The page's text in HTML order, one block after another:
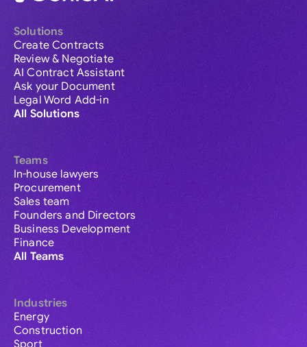
Solutions
Create Contracts
Review & Negotiate
AI Contract Assistant
Ask your Document
Legal Word Add-in
All Solutions
Teams
In-house lawyers
Procurement
Sales team
Founders and Directors
Business Development
Finance
All Teams
Industries
Energy
Construction